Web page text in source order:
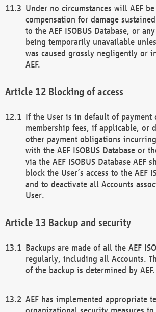
Under no circumstances will AEF
compensation for damage
to the AEF ISOBUS Database, or
being temporarily unavailable
was caused grossly negligently or
AEF.
Blocking of access
If the User is in default of payment
membership fees, if applicable, or
other payment obligations
with the AEF ISOBUS Database or
via the AEF ISOBUS Database AEF
block the User’s access to the AEF
and to deactivate all Accounts
User.
Backup and security
Backups are made of all the AEF
regularly, including all Accounts.
of the backup is determined by AEF.
AEF has implemented appropriate